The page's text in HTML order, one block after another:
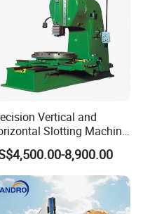
get in touch with us.
Vertical and
Slotting Machine
Metal Fabrication
8,900.00